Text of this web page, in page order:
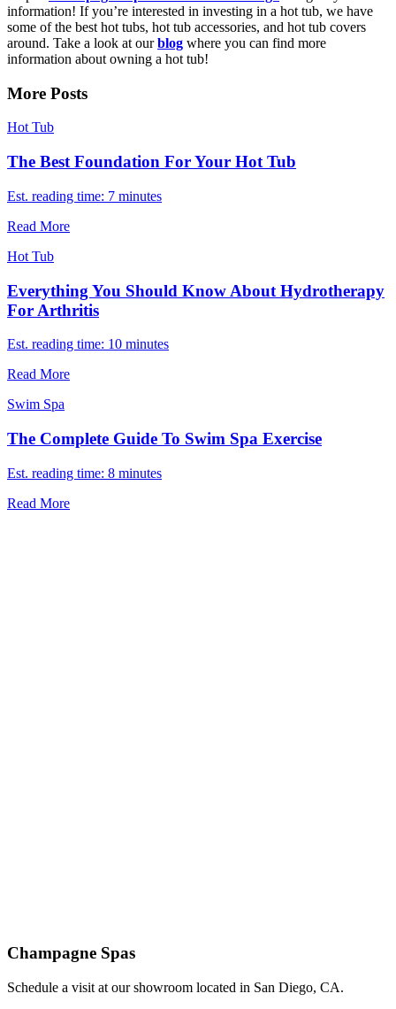
information! If you’re interested in investing in a hot tub, we have
some of the best hot tubs, hot tub accessories, and hot tub covers
around. Take a look at ourblog where you can find more
information about owning a hot tub!
More Posts
Hot Tub
The Best Foundation For Your Hot Tub
Est. reading time: 7 minutes
Read More
Hot Tub
Everything You Should Know About Hydrotherapy
For Arthritis
Est. reading time: 10 minutes
Read More
Swim Spa
The Complete Guide To Swim Spa Exercise
Est. reading time: 8 minutes
Read More
Champagne Spas
Schedule a visit at our showroom located in San Diego, CA.